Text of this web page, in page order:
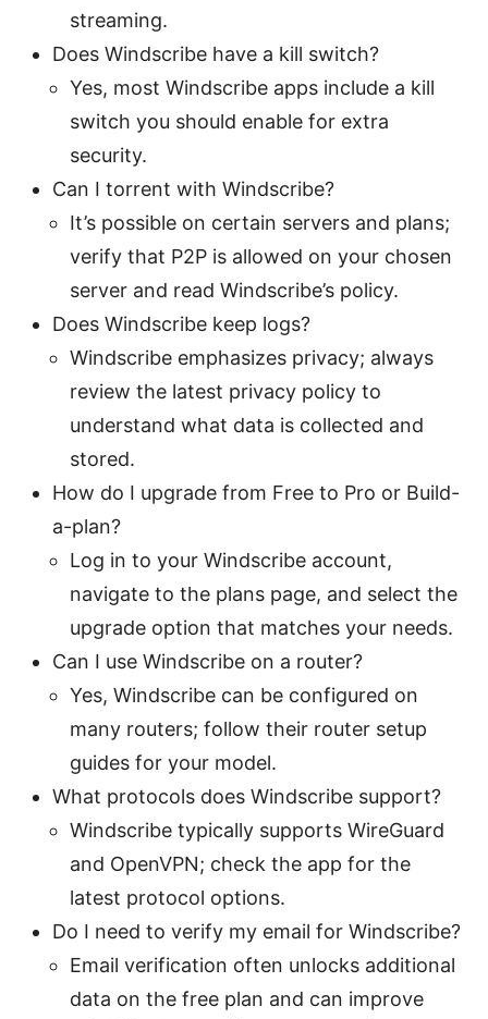
streaming.
Does Windscribe have a kill switch?
Yes, most Windscribe apps include a kill
switch you should enable for extra
security.
Can I torrent with Windscribe?
It’s possible on certain servers and plans;
verify that P2P is allowed on your chosen
server and read Windscribe’s policy.
Does Windscribe keep logs?
Windscribe emphasizes privacy; always
review the latest privacy policy to
understand what data is collected and
stored.
How do I upgrade from Free to Pro or Build-
a-plan?
Log in to your Windscribe account,
navigate to the plans page, and select the
upgrade option that matches your needs.
Can I use Windscribe on a router?
Yes, Windscribe can be configured on
many routers; follow their router setup
guides for your model.
What protocols does Windscribe support?
Windscribe typically supports WireGuard
and OpenVPN; check the app for the
latest protocol options.
Do I need to verify my email for Windscribe?
Email verification often unlocks additional
data on the free plan and can improve